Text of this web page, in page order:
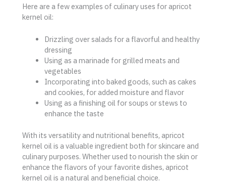
Here are a few examples of culinary uses for apricot
kernel oil:
Drizzling over salads for a flavorful and healthy
dressing
Using as a marinade for grilled meats and
vegetables
Incorporating into baked goods, such as cakes
and cookies, for added moisture and flavor
Using as a finishing oil for soups or stews to
enhance the taste
With its versatility and nutritional benefits, apricot
kernel oil is a valuable ingredient both for skincare and
culinary purposes. Whether used to nourish the skin or
enhance the flavors of your favorite dishes, apricot
kernel oil is a natural and beneficial choice.